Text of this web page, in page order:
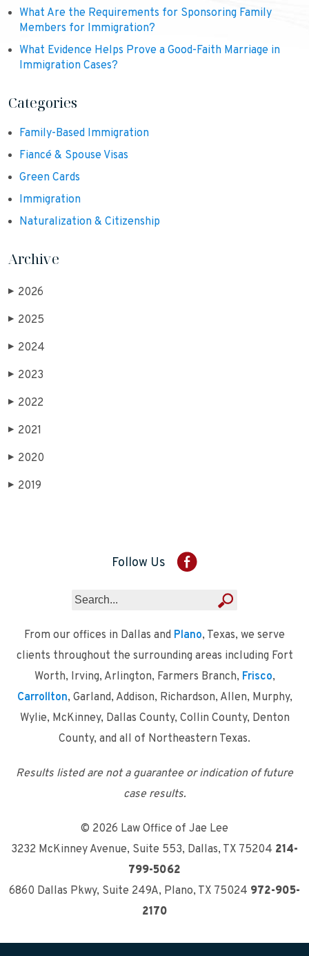
What Are the Requirements for Sponsoring Family
Members for Immigration?
What Evidence Helps Prove a Good-Faith Marriage in
Immigration Cases?
Categories
Family-Based Immigration
Fiancé & Spouse Visas
Green Cards
Immigration
Naturalization & Citizenship
Archive
▶ 2026
▶ 2025
▶ 2024
▶ 2023
▶ 2022
▶ 2021
▶ 2020
▶ 2019
Follow Us
From our offices in Dallas and Plano, Texas, we serve
clients throughout the surrounding areas including Fort
Worth, Irving, Arlington, Farmers Branch, Frisco,
Carrollton, Garland, Addison, Richardson, Allen, Murphy,
Wylie, McKinney, Dallas County, Collin County, Denton
County, and all of Northeastern Texas.
Results listed are not a guarantee or indication of future
case results.
© 2026 Law Office of Jae Lee
3232 McKinney Avenue, Suite 553, Dallas, TX 75204 214-
799-5062
6860 Dallas Pkwy, Suite 249A, Plano, TX 75024 972-905-
2170